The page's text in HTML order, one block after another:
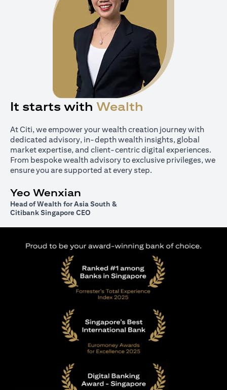
It starts with Wealth
At Citi, we empower your wealth creation journey with
dedicated advisory, in-depth wealth insights, global
market expertise, and client-centric digital experiences.
From bespoke wealth advisory to exclusive privileges, we
ensure you are supported at every step.
Yeo Wenxian
Head of Wealth for Asia South &
Citibank Singapore CEO